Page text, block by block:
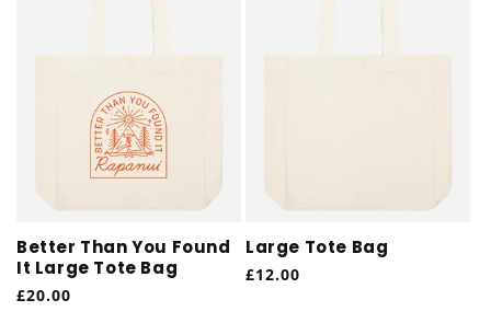
Better Than You Found
It Large Tote Bag
Regular
£20.00
Large Tote Bag
Regular
£12.00